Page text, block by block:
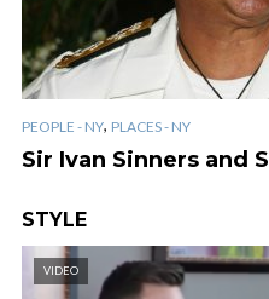
PEOPLE - NY, PLACES - NY
Sir Ivan Sinners and
STYLE
VIDEO